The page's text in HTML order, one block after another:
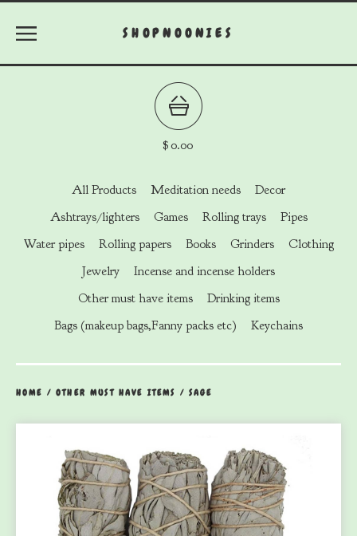
SHOPNOONIES
$0.00
All Products Meditation needs
Decor
Ashtrays/lighters
Games Rolling trays
Pipes
Water pipes
Rolling papers Books Grinders
Clothing
Jewelry
Incense and incense holders
Other must have items
Drinking items
Bags (makeup bags,Fanny packs etc)
Keychains
HOME /OTHER MUST HAVE ITEMS / SAGE